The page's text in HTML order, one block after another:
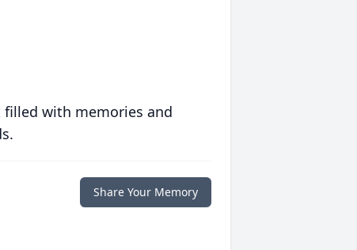
with memories and
Share Your Memory